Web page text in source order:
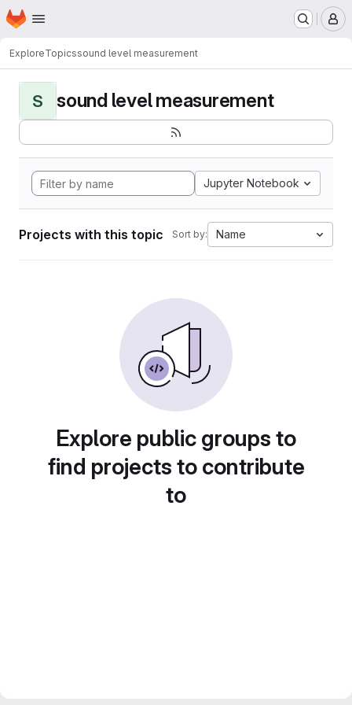
Skip to main content
Homepage
ExploreTopicssound level measurement
S sound level measurement
Jupyter Notebook
Projects with this topic Sort by: Name
Explore public groups to
find projects to contribute
to